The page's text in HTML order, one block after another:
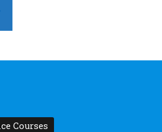
Courses